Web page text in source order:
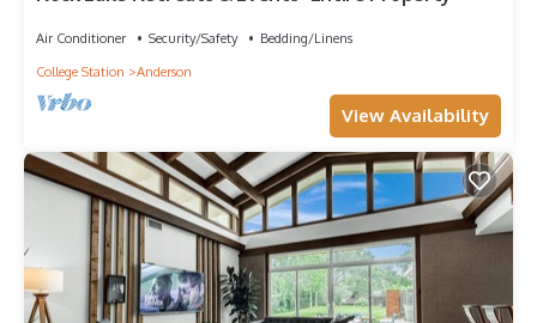
Air Conditioner Security/Safety
Bedding/Linens
College Station
Anderson
View Availability